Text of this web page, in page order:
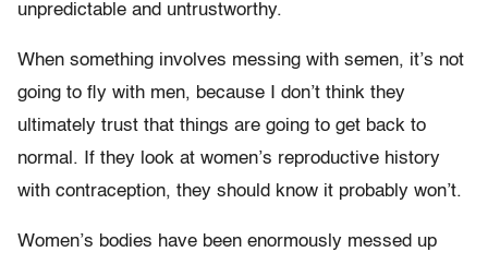
unpredictable and untrustworthy.
When something involves messing with semen, it’s not
going to fly with men, because I don’t think they
ultimately trust that things are going to get back to
normal. If they look at women’s reproductive history
with contraception, they should know it probably won’t.
Women’s bodies have been enormously messed up